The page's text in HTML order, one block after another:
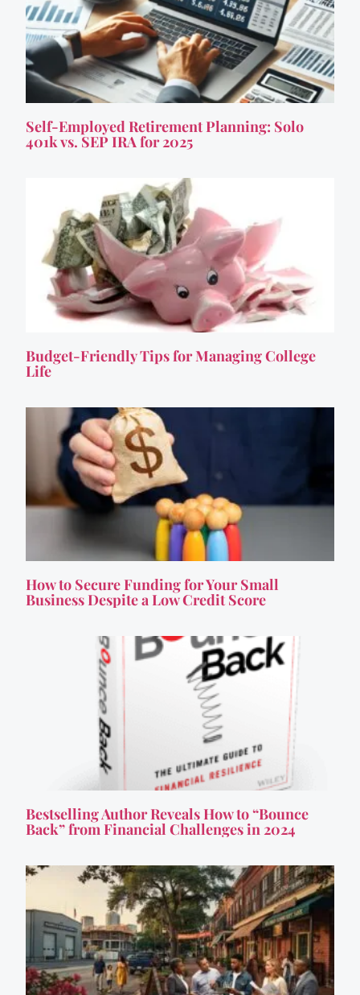
Self-Employed Retirement Planning: Solo
401k vs. SEP IRA for 2025
Budget-Friendly Tips for Managing College
Life
How to Secure Funding for Your Small
Business Despite a Low Credit Score
Bestselling Author Reveals How to “Bounce
Back” from Financial Challenges in 2024